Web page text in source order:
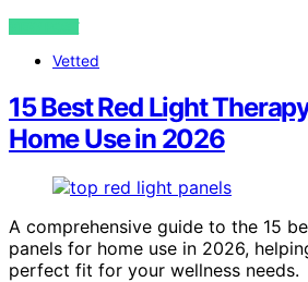
VIEW POST
Vetted
15 Best Red Light
Home Use in 2026
A comprehensive guide to the 15
panels for home use in 2026,
perfect fit for your wellness needs.